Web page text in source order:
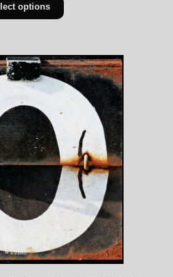
options